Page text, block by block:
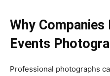
Why Companies
Events
Professional photographs